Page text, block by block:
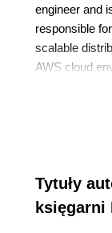
engineer and
responsible
scalable
AWS cloud
services,
Tytuły
księgarni